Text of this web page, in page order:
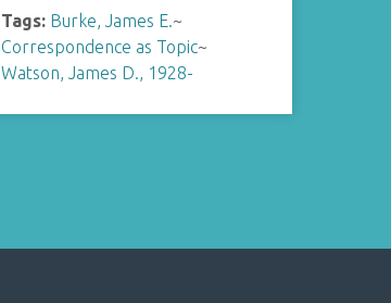
Tags: Burke, James E.~
Correspondence as Topic~
Watson, James D., 1928-